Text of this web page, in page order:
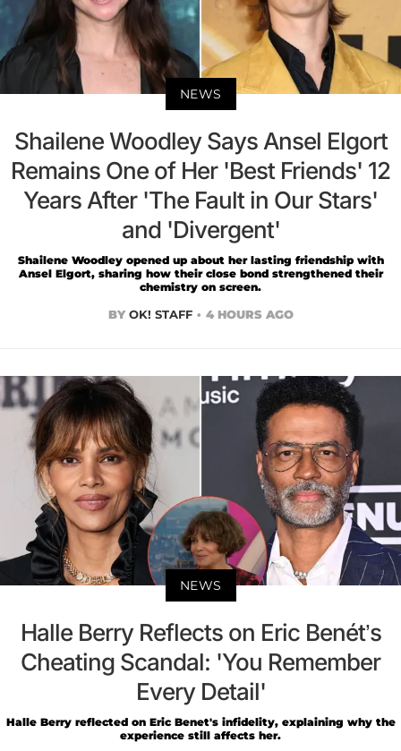
NEWS
Shailene Woodley Says Ansel Elgort
Remains One of Her 'Best Friends' 12
Years After 'The Fault in Our Stars'
and 'Divergent'
Shailene Woodley opened up about her lasting friendship with
Ansel Elgort, sharing how their close bond strengthened their
chemistry on screen.
BY OK! STAFF 4 HOURS AGO
NEWS
Halle Berry Reflects on Eric Benét’s
Cheating Scandal: 'You Remember
Every Detail'
Halle Berry reflected on Eric Benet's infidelity, explaining why the
experience still affects her.